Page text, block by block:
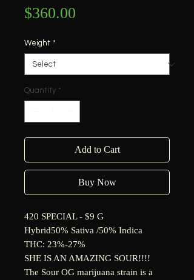
$360.00
Weight *
Quantity *
Add to Cart
Buy Now
420 SPECIAL - $9 G
Hybrid50% Sativa /50% Indica
THC: 23%-27%
SHE IS AN AMAZING SOUR!!!!
The Sour OG marijuana strain is a